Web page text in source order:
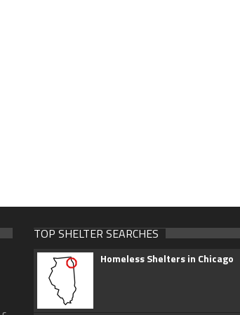
TOP SHELTER SEARCHES
Homeless Shelters in Chicago